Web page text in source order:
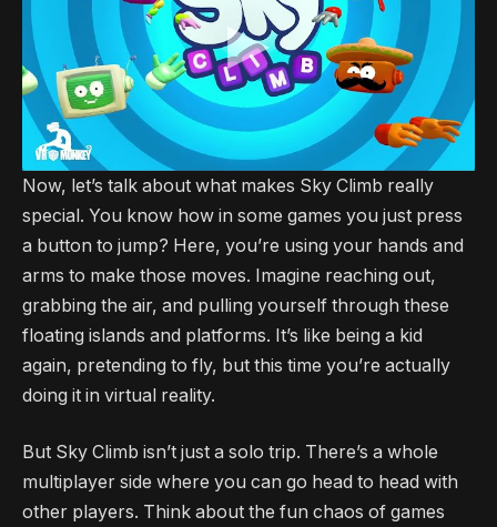
Now, let’s talk about what makes Sky Climb really
special. You know how in some games you just press
a button to jump? Here, you’re using your hands and
arms to make those moves. Imagine reaching out,
grabbing the air, and pulling yourself through these
floating islands and platforms. It’s like being a kid
again, pretending to fly, but this time you’re actually
doing it in virtual reality.
But Sky Climb isn’t just a solo trip. There’s a whole
multiplayer side where you can go head to head with
other players. Think about the fun chaos of games